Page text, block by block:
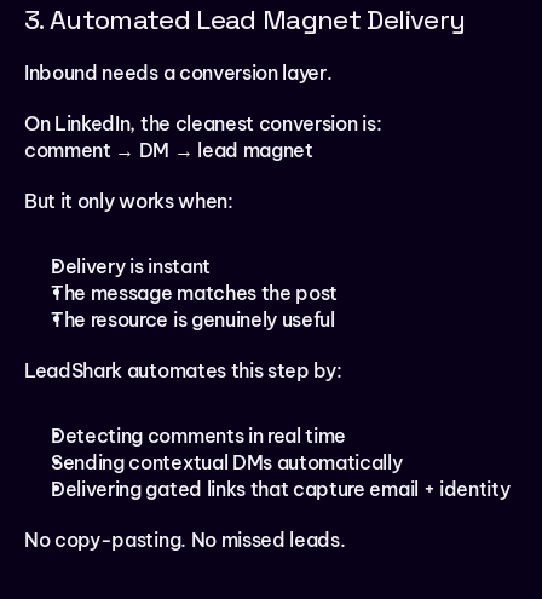
3. Automated Lead Magnet Delivery
Inbound needs a conversion layer.
On LinkedIn, the cleanest conversion is:
comment → DM → lead magnet
But it only works when:
Delivery is instant
The message matches the post
The resource is genuinely useful
LeadShark automates this step by:
Detecting comments in real time
Sending contextual DMs automatically
Delivering gated links that capture email + identity
No copy-pasting. No missed leads.